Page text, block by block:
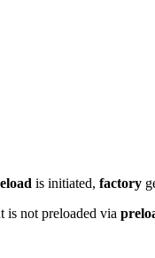
is initiated, factory
is not preloaded via